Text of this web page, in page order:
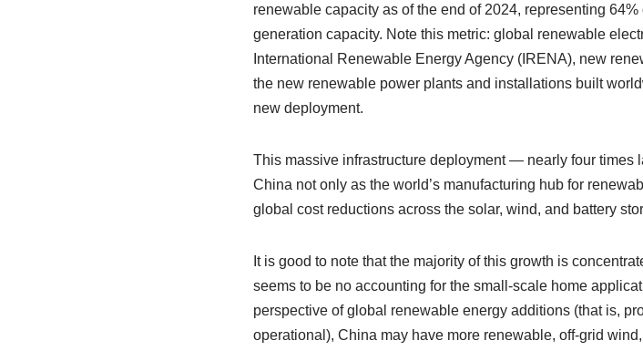
renewable capacity as of the end of 2024, representing
generation capacity. Note this metric: global renewable
International Renewable Energy Agency (IRENA), new
the new renewable power plants and installations built
new deployment.
This massive infrastructure deployment — nearly four
China not only as the world’s manufacturing hub for
global cost reductions across the solar, wind, and battery
It is good to note that the majority of this growth is
seems to be no accounting for the small-scale home
perspective of global renewable energy additions (that is,
operational), China may have more renewable, off-grid